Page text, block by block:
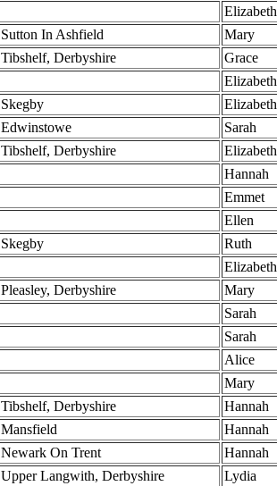
Elizabeth
Sutton In Ashfield Mary
Tibshelf, Derbyshire Grace
Elizabeth
Skegby Elizabeth
Edwinstowe Sarah
Tibshelf, Derbyshire Elizabeth
Hannah
Emmet
Ellen
Skegby Ruth
Elizabeth
Pleasley, Derbyshire Mary
Sarah
Sarah
Alice
Mary
Tibshelf, Derbyshire Hannah
Mansfield Hannah
Newark On Trent Hannah
Upper Langwith, Derbyshire Lydia